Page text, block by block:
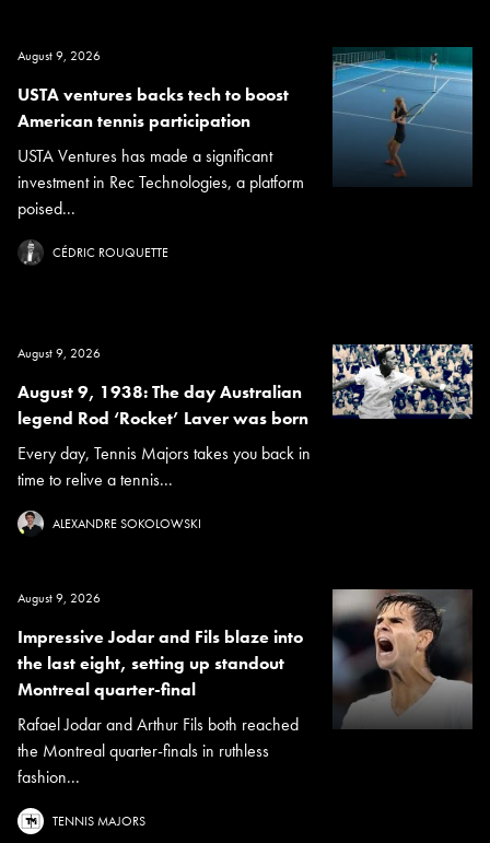
August 9, 2026
USTA ventures backs tech to boost
American tennis participation
USTA Ventures has made a significant
investment in Rec Technologies, a platform
poised...
CÉDRIC ROUQUETTE
August 9, 2026
August 9, 1938: The day Australian
legend Rod ‘Rocket’ Laver was born
Every day, Tennis Majors takes you back in
time to relive a tennis...
ALEXANDRE SOKOLOWSKI
August 9, 2026
Impressive Jodar and Fils blaze into
the last eight, setting up standout
Montreal quarter-final
Rafael Jodar and Arthur Fils both reached
the Montreal quarter-finals in ruthless
fashion...
TENNIS MAJORS